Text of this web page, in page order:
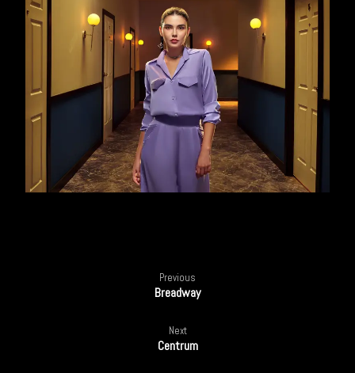
Previous
Breadway
Next
Centrum